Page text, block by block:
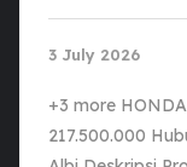
3 July 2026
+3 more
217.500.000